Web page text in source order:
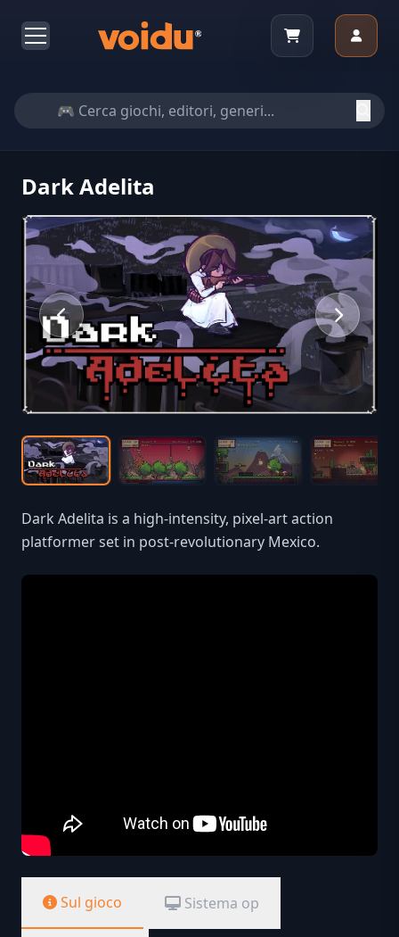
Dark Adelita
Dark Adelita is a high-intensity, pixel-art action
platformer set in post-revolutionary Mexico.
Sul gioco Sistema op